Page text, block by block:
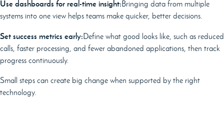
Use dashboards for real-time insight:Bringing data from multiple
systems into one view helps teams make quicker, better decisions.
Set success metrics early:Define what good looks like, such as reduced
calls, faster processing, and fewer abandoned applications, then track
progress continuously.
Small steps can create big change when supported by the right
technology.